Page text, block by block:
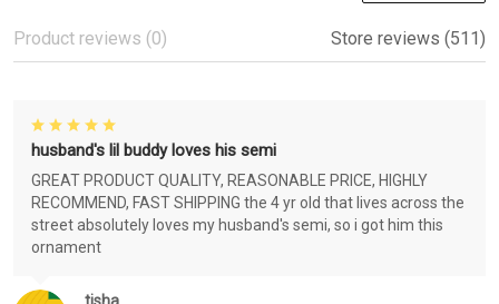
Product reviews (0) Store reviews (511)
husband's lil buddy loves his semi
GREAT PRODUCT QUALITY, REASONABLE PRICE, HIGHLY
RECOMMEND, FAST SHIPPING the 4 yr old that lives across the
street absolutely loves my husband's semi, so i got him this
ornament